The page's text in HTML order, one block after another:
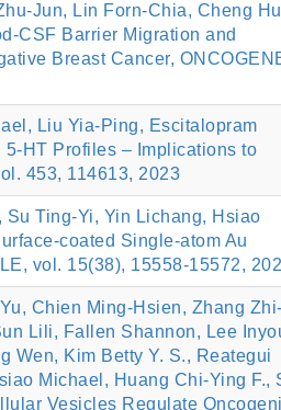
Jun, Lin Forn-Chia, Cheng
CSF Barrier Migration and
Breast Cancer,
Liu Yia-Ping, Escitalopram
HT Profiles – Implications to
453, 114613, 2023
Ting-Yi, Yin Lichang, Hsiao
coated Single-atom Au
vol. 15(38), 15558-15572,
Chien Ming-Hsien, Zhang Zhi-
Lili, Fallen Shannon, Lee
Wen, Kim Betty Y. S., Reategui
Michael, Huang Chi-Ying F.,
Vesicles Regulate